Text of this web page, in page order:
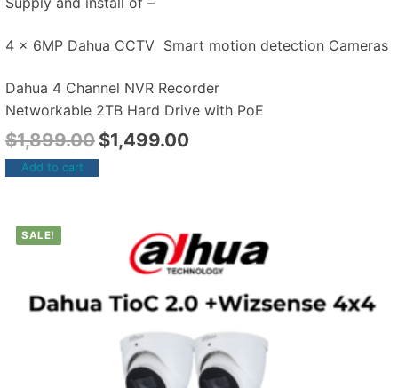
4 x 6MP Dahua CCTV Smart motion detection Cameras
Dahua 4 Channel NVR Recorder
Networkable 2TB Hard Drive with PoE
$1,899.00 $1,499.00
Add to cart
SALE!